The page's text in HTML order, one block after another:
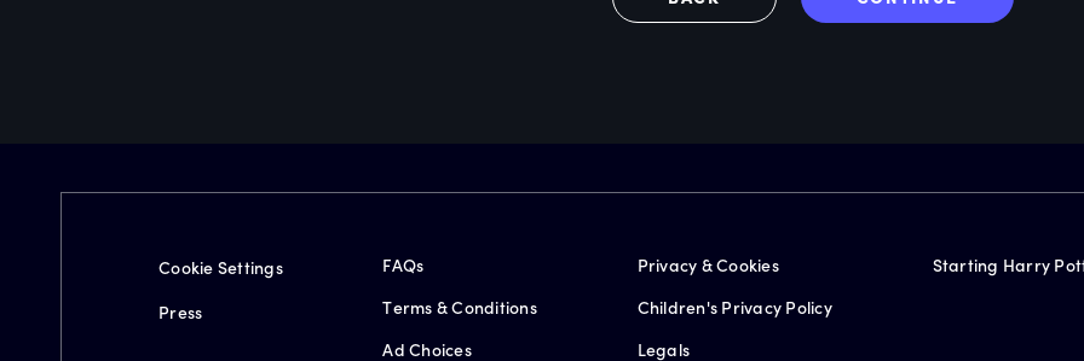
Cookie Settings
Press
FAQs
Terms & Conditions
Ad Choices
Privacy & Cookies
Children's Privacy Policy
Legals
Starting Harry